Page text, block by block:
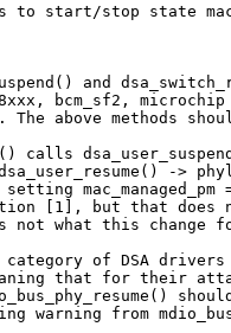
to start/stop state
and
bcm_sf2, microchip
above methods
calls
->
mac_managed_pm
[1], but that does
not what this change
of DSA drivers
that for their
warning from